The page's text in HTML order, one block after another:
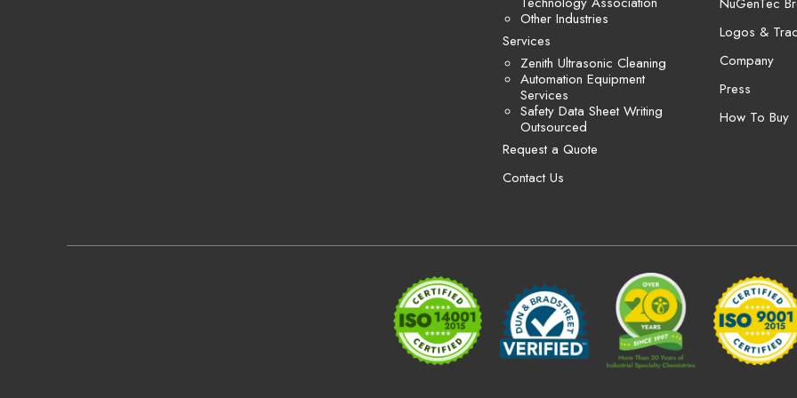
Other Industries
Services
Zenith Ultrasonic Cleaning
Automation Equipment
Services
Safety Data Sheet Writing
Outsourced
Request a Quote
Contact Us
Logos &
Company
Press
How To Buy